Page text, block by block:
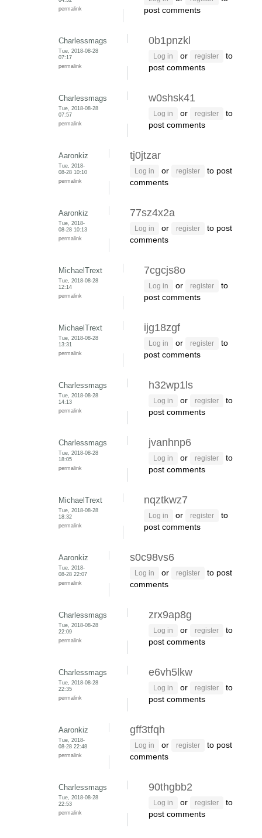
permalink
post comments
Charlessmags
Tue, 2018-08-28
07:17
permalink
0b1pnzkl
Log in or register
to
post comments
Charlessmags
Tue, 2018-08-28
07:57
permalink
w0shsk41
Log in or register
to
post comments
Aaronkiz
Tue, 2018-
08-28 10:10
permalink
tj0jtzar
Log in or register
to post
comments
Aaronkiz
Tue, 2018-
08-28 10:13
permalink
77sz4x2a
Log in or register
to post
comments
MichaelTrext
Tue, 2018-08-28
12:14
permalink
7cgcjs8o
Log in or register
to
post comments
MichaelTrext
Tue, 2018-08-28
13:31
permalink
ijg18zgf
Log in or register
to
post comments
Charlessmags
Tue, 2018-08-28
14:13
permalink
h32wp1ls
Log in or register
to
post comments
Charlessmags
Tue, 2018-08-28
18:05
permalink
jvanhnp6
Log in or register
to
post comments
MichaelTrext
Tue, 2018-08-28
18:32
permalink
nqztkwz7
Log in or register
to
post comments
Aaronkiz
Tue, 2018-
08-28 22:07
permalink
s0c98vs6
Log in or register
to post
comments
Charlessmags
Tue, 2018-08-28
22:09
permalink
zrx9ap8g
Log in or register
to
post comments
Charlessmags
Tue, 2018-08-28
22:35
permalink
e6vh5lkw
Log in or register
to
post comments
Aaronkiz
Tue, 2018-
08-28 22:48
permalink
gff3tfqh
Log in or register
to post
comments
Charlessmags
Tue, 2018-08-28
22:53
permalink
90thgbb2
Log in or register
to
post comments